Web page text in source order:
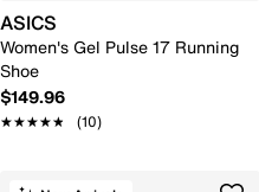
ASICS
Women's Gel Pulse 17 Running
Shoe
$149.96
★★★★★
★★★★★ (10)